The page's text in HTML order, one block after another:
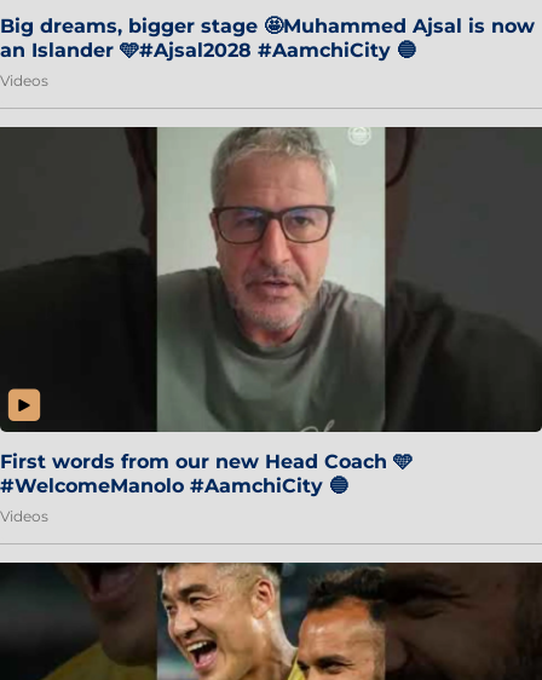
Big dreams, bigger stage 🤩Muhammed Ajsal is now
an Islander 🩵#Ajsal2028 #AamchiCity 🔵
Videos
First words from our new Head Coach 🩵
#WelcomeManolo #AamchiCity 🔵
Videos